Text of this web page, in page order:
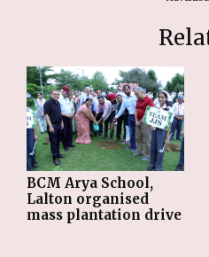
BCM Arya School,
Lalton organised
mass plantation drive